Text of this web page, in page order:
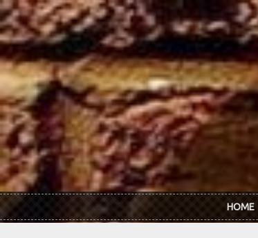
Skip to main content
HOME